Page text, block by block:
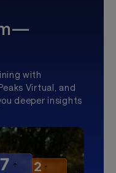
with
Virtual, and
deeper insights